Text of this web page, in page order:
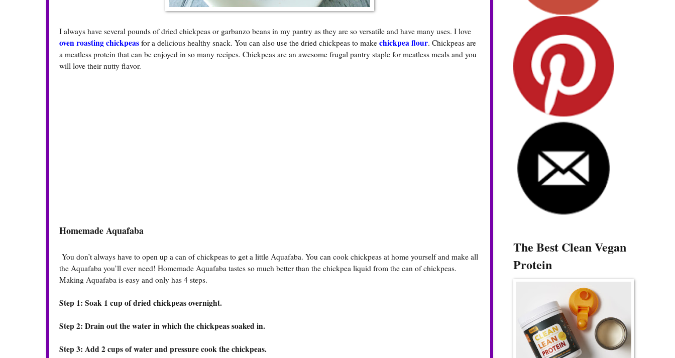
I always have several pounds of dried chickpeas or garbanzo beans in my pantry as they are so versatile and have many uses. I love
oven roasting chickpeas for a delicious healthy snack. You can also use the dried chickpeas to make chickpea flour. Chickpeas are
a meatless protein that can be enjoyed in so many recipes. Chickpeas are an awesome frugal pantry staple for meatless meals and you
will love their nutty flavor.
Homemade Aquafaba
You don’t always have to open up a can of chickpeas to get a little Aquafaba. You can cook chickpeas at home yourself and make all
the Aquafaba you’ll ever need! Homemade Aquafaba tastes so much better than the chickpea liquid from the can of chickpeas.
Making Aquafaba is easy and only has 4 steps.
Step 1: Soak 1 cup of dried chickpeas overnight.
Step 2: Drain out the water in which the chickpeas soaked in.
Step 3: Add 2 cups of water and pressure cook the chickpeas.
The Best Clean Vegan
Protein